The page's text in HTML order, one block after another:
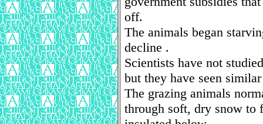
off.
The animals began
decline .
Scientists have not
but they have seen
The grazing animals
through soft, dry snow to